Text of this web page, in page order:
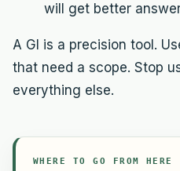
will get better
A GI is a precision tool.
that need a scope. Stop
everything else.
WHERE TO GO FROM HERE